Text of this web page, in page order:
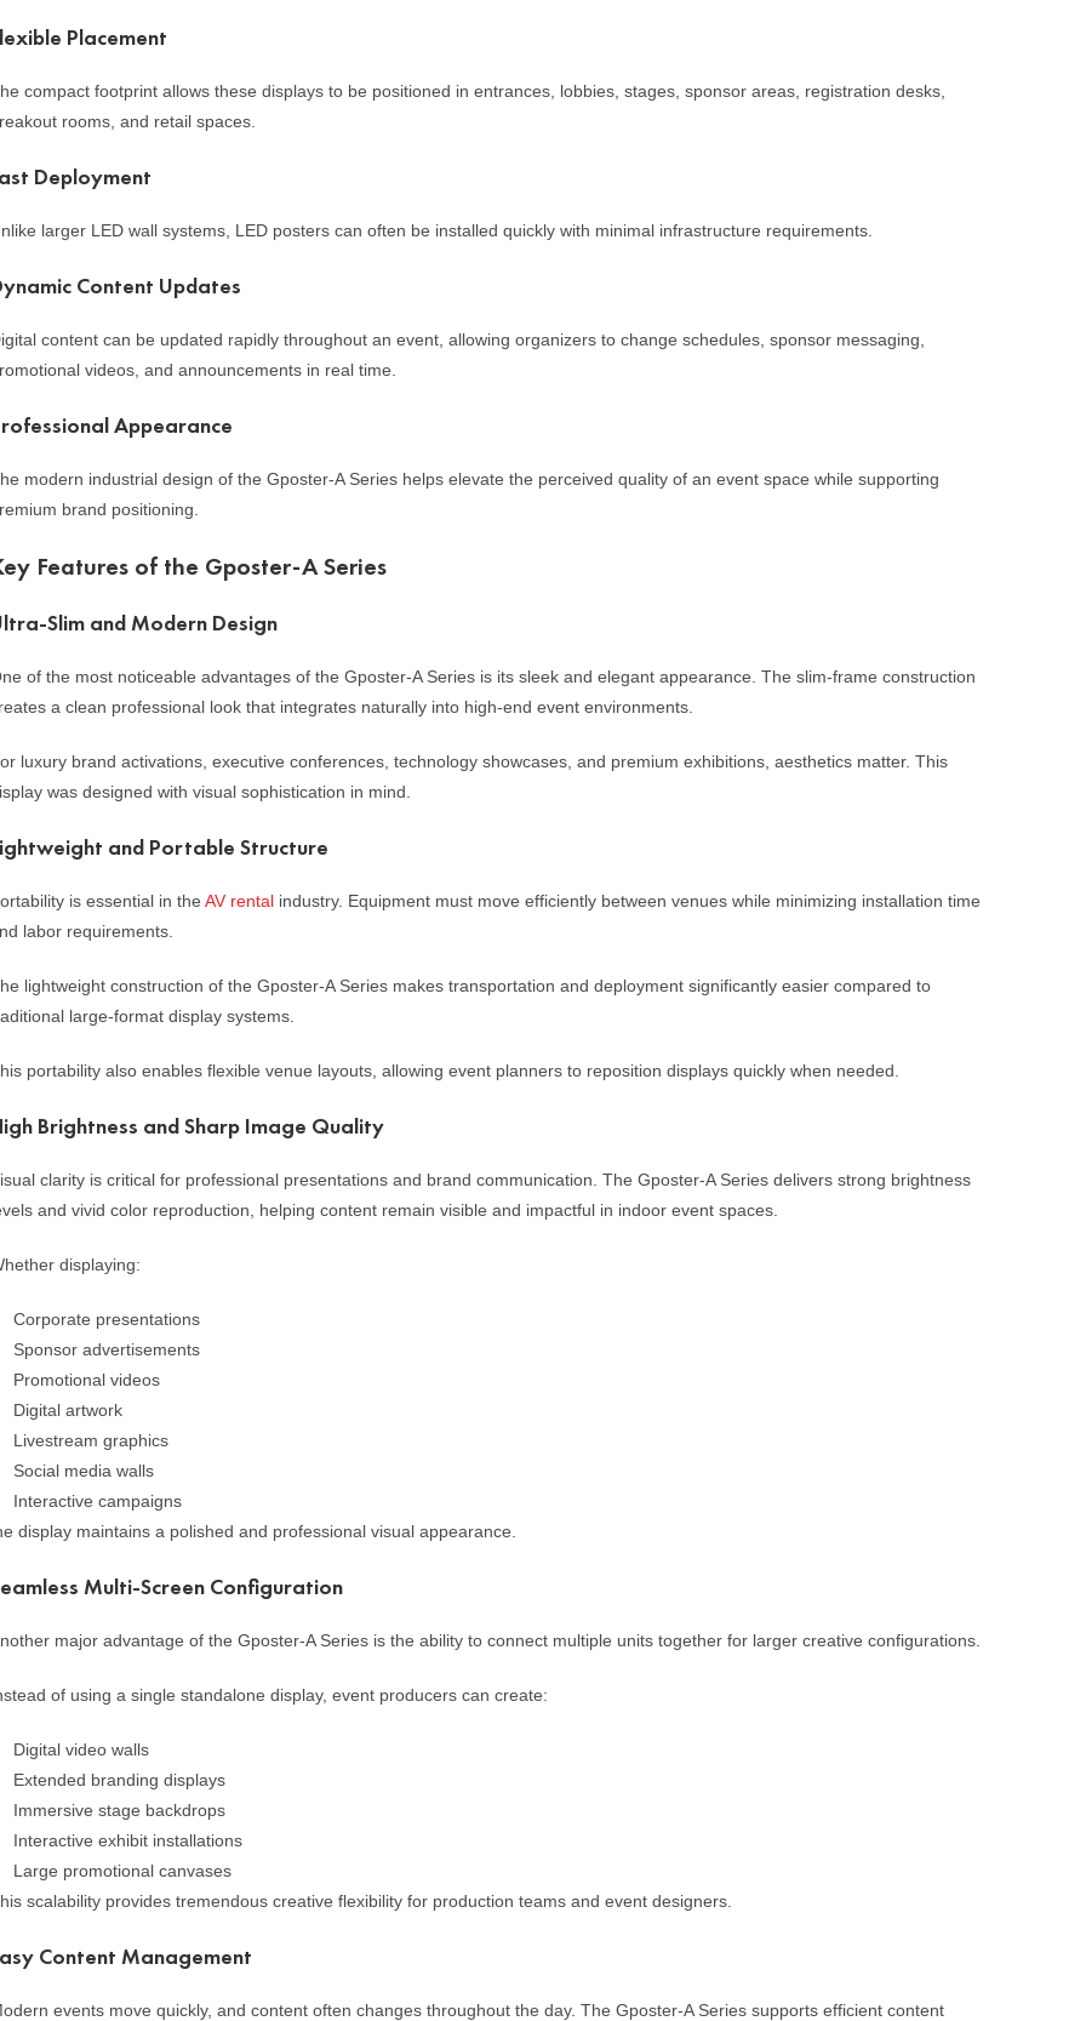
Placement
compact footprint allows these displays to be positioned in entrances, lobbies, stages, sponsor areas, registration desks,
rooms, and retail spaces.
Deployment
larger LED wall systems, LED posters can often be installed quickly with minimal infrastructure requirements.
Content Updates
content can be updated rapidly throughout an event, allowing organizers to change schedules, sponsor messaging,
videos, and announcements in real time.
Appearance
modern industrial design of the Gposter-A Series helps elevate the perceived quality of an event space while supporting
brand positioning.
Features of the Gposter-A Series
Slim and Modern Design
of the most noticeable advantages of the Gposter-A Series is its sleek and elegant appearance. The slim-frame construction
a clean professional look that integrates naturally into high-end event environments.
luxury brand activations, executive conferences, technology showcases, and premium exhibitions, aesthetics matter. This
was designed with visual sophistication in mind.
and Portable Structure
is essential in the AV rental industry. Equipment must move efficiently between venues while minimizing installation time
labor requirements.
lightweight construction of the Gposter-A Series makes transportation and deployment significantly easier compared to
large-format display systems.
portability also enables flexible venue layouts, allowing event planners to reposition displays quickly when needed.
Brightness and Sharp Image Quality
clarity is critical for professional presentations and brand communication. The Gposter-A Series delivers strong brightness
and vivid color reproduction, helping content remain visible and impactful in indoor event spaces.
displaying:
Corporate presentations
Sponsor advertisements
Promotional videos
Digital artwork
Livestream graphics
Social media walls
Interactive campaigns
display maintains a polished and professional visual appearance.
Multi-Screen Configuration
major advantage of the Gposter-A Series is the ability to connect multiple units together for larger creative configurations.
of using a single standalone display, event producers can create:
Digital video walls
Extended branding displays
Immersive stage backdrops
Interactive exhibit installations
Large promotional canvases
scalability provides tremendous creative flexibility for production teams and event designers.
Content Management
events move quickly, and content often changes throughout the day. The Gposter-A Series supports efficient content